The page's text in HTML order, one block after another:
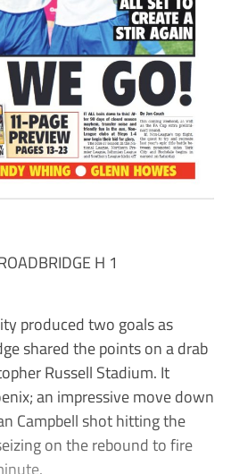
H 1
produced two goals as
shared the points on a drab
Russell Stadium. It
an impressive move down
Campbell shot hitting the
on the rebound to fire